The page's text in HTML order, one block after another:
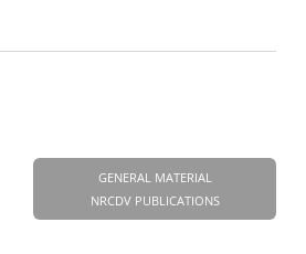
GENERAL MATERIAL
NRCDV PUBLICATIONS